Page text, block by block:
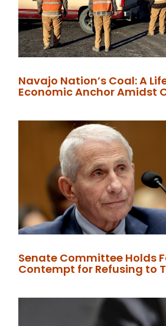
Navajo Nation’s Coal: A
Economic Anchor Amidst
Senate Committee Holds
Contempt for Refusing to